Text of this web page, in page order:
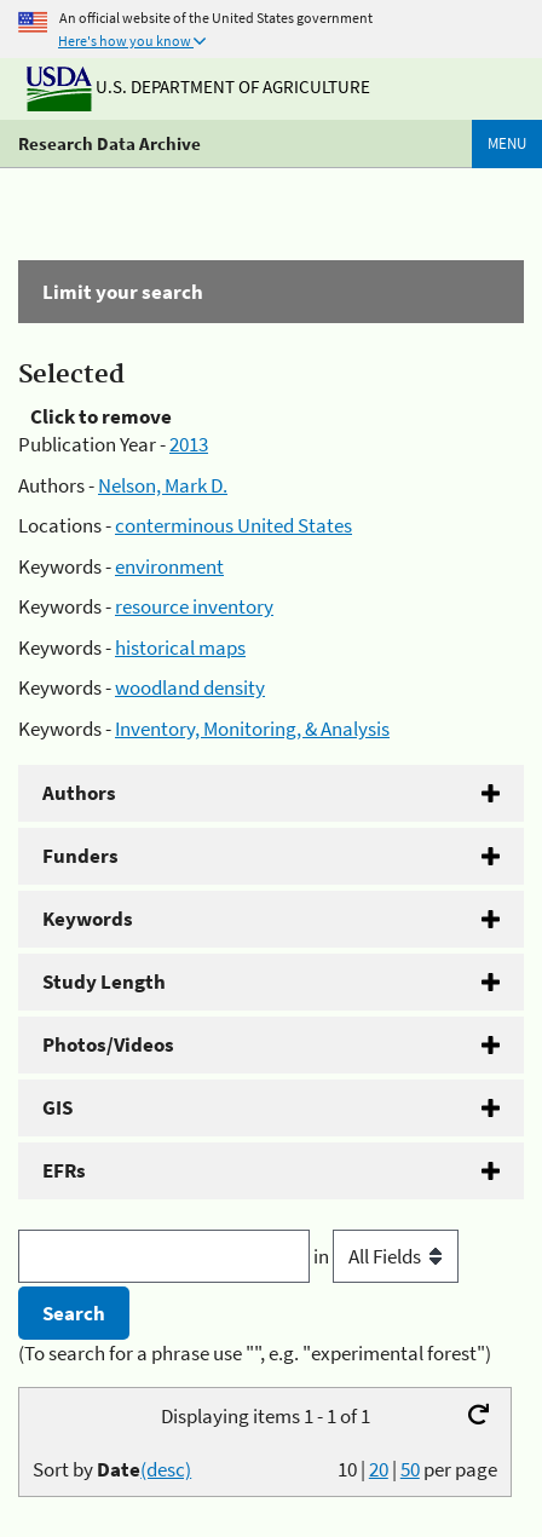
An official website of the United States government
Here's how you know
U.S. DEPARTMENT OF AGRICULTURE
Research Data Archive MENU
Limit your search
Selected
Click to remove
Publication Year -2013
Authors -Nelson, Mark D.
Locations -conterminous United States
Keywords -environment
Keywords -resource inventory
Keywords -historical maps
Keywords -woodland density
Keywords -Inventory, Monitoring, & Analysis
Authors
Funders
Keywords
Study Length
Photos/Videos
GIS
EFRs
in
(To search for a phrase use "", e.g. "experimental forest")
Displaying items 1 - 1 of 1
10|20|50per page
Sort byDate(desc)